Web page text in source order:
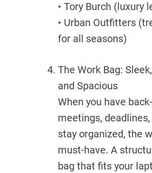
• Tory Burch (luxury
• Urban Outfitters
for all seasons)
The Work Bag:
and Spacious
When you have
meetings,
stay organized, the
must-have. A
bag that fits your